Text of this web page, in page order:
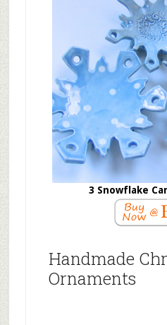
3 Snowflake
Handmade
Ornaments